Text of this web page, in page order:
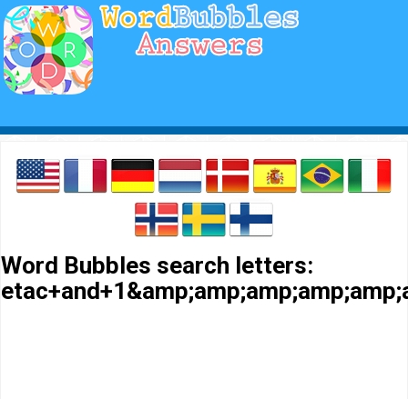
Word Bubbles search letters: